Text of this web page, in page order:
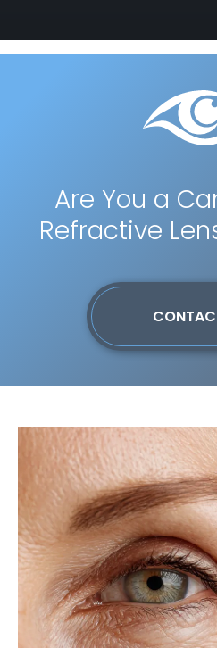
Are You a
Refractive